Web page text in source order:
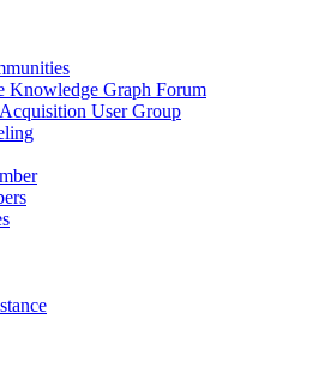
Knowledge Graph Forum
User Group